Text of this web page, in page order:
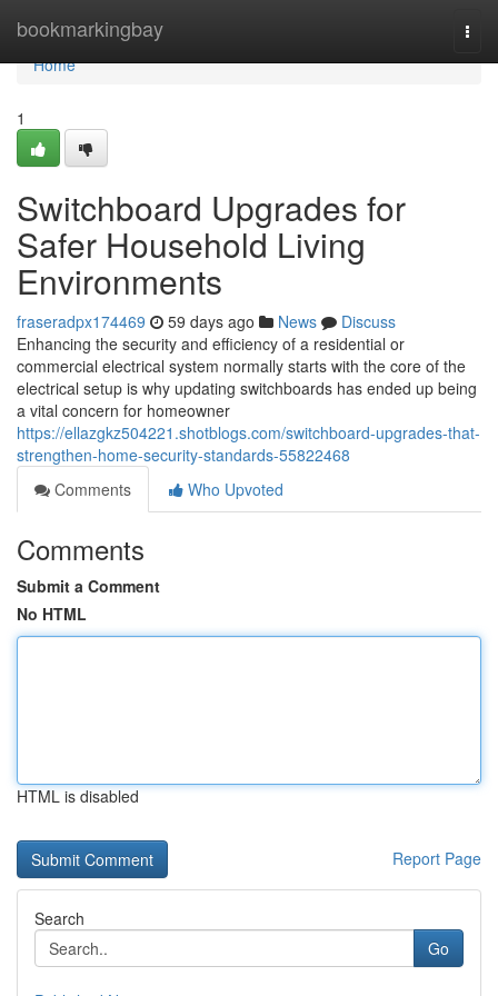
bookmarkingbay
Home
Home
1
Switchboard Upgrades for
Safer Household Living
Environments
fraseradpx174469 59 days ago News
Discuss
Enhancing the security and efficiency of a residential or
commercial electrical system normally starts with the core of the
electrical setup is why updating switchboards has ended up being
a vital concern for homeowner
https://ellazgkz504221.shotblogs.com/switchboard-upgrades-that-
strengthen-home-security-standards-55822468
Comments
Who Upvoted
Comments
Submit a Comment
No HTML
HTML is disabled
Report Page
Search
Go